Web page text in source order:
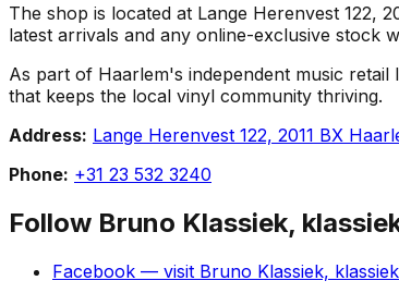
The shop is located at Lange Herenvest 122,
latest arrivals and any online-exclusive stock
As part of Haarlem's independent music
that keeps the local vinyl community thriving.
Address: Lange Herenvest 122, 2011 BX
Phone: +31 23 532 3240
Follow Bruno Klassiek,
Facebook — visit Bruno Klassiek,